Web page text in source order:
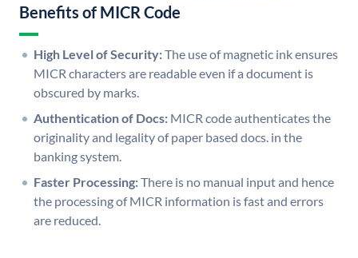
Benefits of MICR Code
High Level of Security:The use of magnetic ink ensures
MICR characters are readable even if a document is
obscured by marks.
Authentication of Docs: MICR code authenticates the
originality and legality of paper based docs. in the
banking system.
Faster Processing:There is no manual input and hence
the processing of MICR information is fast and errors
are reduced.